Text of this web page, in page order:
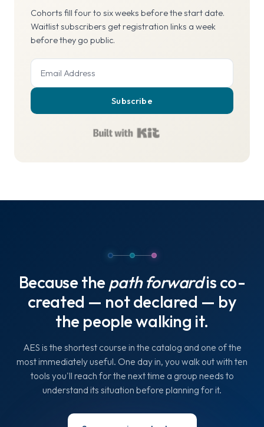
Cohorts fill four to six weeks before the start date.
Waitlist subscribers get registration links a week
before they go public.
Subscribe
Because thepath forwardis co-
created — not declared — by
the people walking it.
AES is the shortest course in the catalog and one of the
most immediately useful. One day in, you walk out with ten
tools you'll reach for the next time a group needs to
understand its situation before planning for it.